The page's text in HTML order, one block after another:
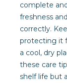
complete
freshness
correctly.
protecting it
a cool, dry
these care
shelf life but